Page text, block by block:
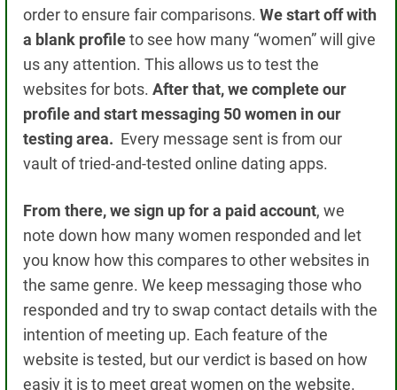
order to ensure fair comparisons. We start off with
a blank profileto see how many “women” will give
us any attention. This allows us to test the
websites for bots. After that, we complete our
profile and start messaging 50 women in our
testing area. Every message sent is from our
vault of tried-and-tested online dating apps.
From there, we sign up for a paid account, we
note down how many women responded and let
you know how this compares to other websites in
the same genre. We keep messaging those who
responded and try to swap contact details with the
intention of meeting up. Each feature of the
website is tested, but our verdict is based on how
easiy it is to meet great women on the website.